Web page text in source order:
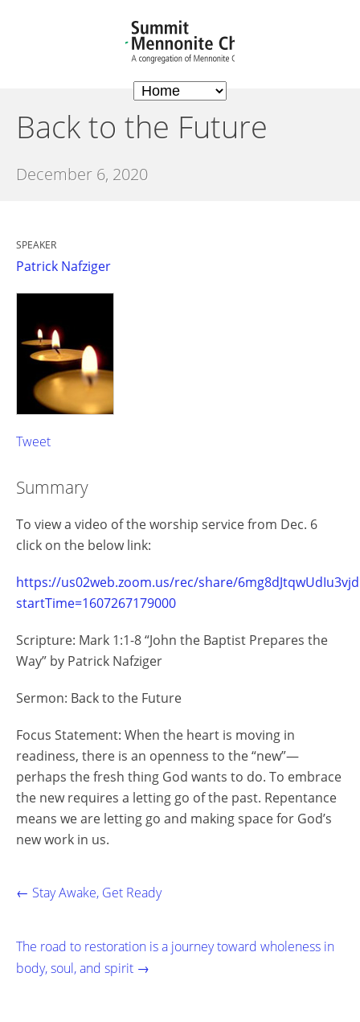
Back to the Future
December 6, 2020
SPEAKER
Patrick Nafziger
Tweet
Summary
To view a video of the worship service from Dec. 6
click on the below link:
https://us02web.zoom.us/rec/share/
startTime=1607267179000
Scripture: Mark 1:1-8 “John the Baptist Prepares the
Way” by Patrick Nafziger
Sermon: Back to the Future
Focus Statement: When the heart is moving in
readiness, there is an openness to the “new”—
perhaps the fresh thing God wants to do. To embrace
the new requires a letting go of the past. Repentance
means we are letting go and making space for God’s
new work in us.
← Stay Awake, Get Ready
The road to restoration is a journey toward wholeness in
body, soul, and spirit →